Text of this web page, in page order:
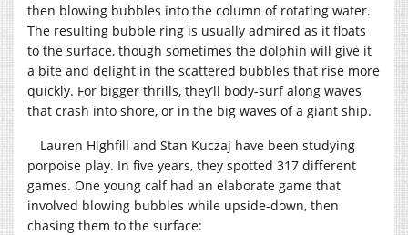
then blowing bubbles into the column of rotating water.
The resulting bubble ring is usually admired as it floats
to the surface, though sometimes the dolphin will give it
a bite and delight in the scattered bubbles that rise more
quickly. For bigger thrills, they’ll body-surf along waves
that crash into shore, or in the big waves of a giant ship.
Lauren Highfill and Stan Kuczaj have been studying
porpoise play. In five years, they spotted 317 different
games. One young calf had an elaborate game that
involved blowing bubbles while upside-down, then
chasing them to the surface: